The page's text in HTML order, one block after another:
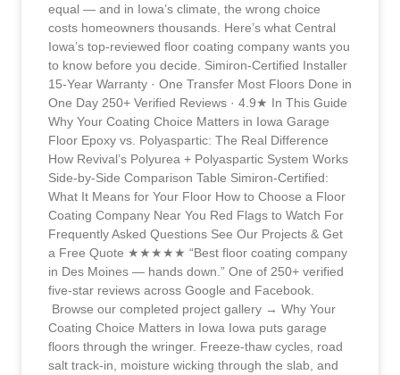
equal — and in Iowa’s climate, the wrong choice
costs homeowners thousands. Here’s what Central
Iowa’s top-reviewed floor coating company wants you
to know before you decide. Simiron-Certified Installer
15-Year Warranty · One Transfer Most Floors Done in
One Day 250+ Verified Reviews · 4.9★ In This Guide
Why Your Coating Choice Matters in Iowa Garage
Floor Epoxy vs. Polyaspartic: The Real Difference
How Revival’s Polyurea + Polyaspartic System Works
Side-by-Side Comparison Table Simiron-Certified:
What It Means for Your Floor How to Choose a Floor
Coating Company Near You Red Flags to Watch For
Frequently Asked Questions See Our Projects & Get
a Free Quote ★★★★★ “Best floor coating company
in Des Moines — hands down.” One of 250+ verified
five-star reviews across Google and Facebook.
Browse our completed project gallery → Why Your
Coating Choice Matters in Iowa Iowa puts garage
floors through the wringer. Freeze-thaw cycles, road
salt track-in, moisture wicking through the slab, and